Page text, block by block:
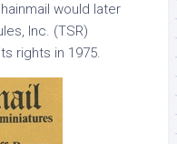
would later
Inc. (TSR)
rights in 1975.